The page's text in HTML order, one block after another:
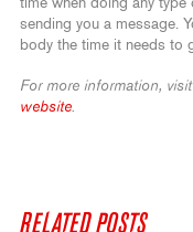
sending you a message.
body the time it needs to
For more information,
website
RELATED POSTS